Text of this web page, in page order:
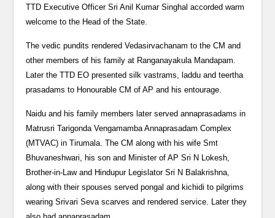
TTD Executive Officer Sri Anil Kumar Singhal accorded warm
welcome to the Head of the State.
The vedic pundits rendered Vedasirvachanam to the CM and
other members of his family at Ranganayakula Mandapam.
Later the TTD EO presented silk vastrams, laddu and teertha
prasadams to Honourable CM of AP and his entourage.
Naidu and his family members later served annaprasadams in
Matrusri Tarigonda Vengamamba Annaprasadam Complex
(MTVAC) in Tirumala. The CM along with his wife Smt
Bhuvaneshwari, his son and Minister of AP Sri N Lokesh,
Brother-in-Law and Hindupur Legislator Sri N Balakrishna,
along with their spouses served pongal and kichidi to pilgrims
wearing Srivari Seva scarves and rendered service. Later they